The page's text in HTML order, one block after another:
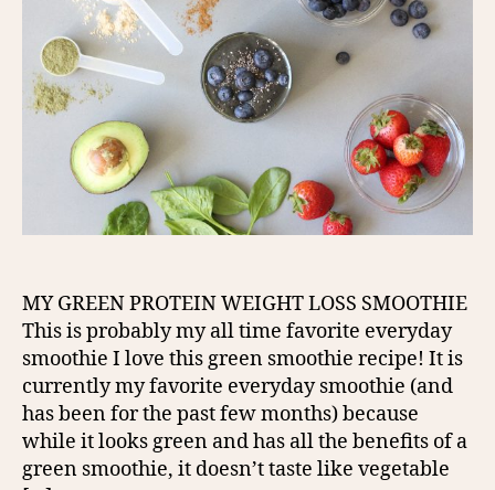
MY GREEN PROTEIN WEIGHT LOSS SMOOTHIE
This is probably my all time favorite everyday
smoothie I love this green smoothie recipe! It is
currently my favorite everyday smoothie (and
has been for the past few months) because
while it looks green and has all the benefits of a
green smoothie, it doesn’t taste like vegetable